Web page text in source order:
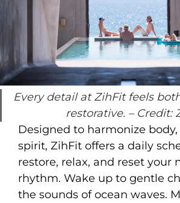
Every detail at ZihFit feels
restorative. – Credit:
Designed to harmonize
spirit, ZihFit offers a daily
restore, relax, and reset your
rhythm. Wake up to gentle
the sounds of ocean waves.